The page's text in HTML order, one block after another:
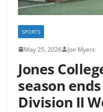
SPORTS
May 25, 2026 Jon Myers
Jones
season
Division II